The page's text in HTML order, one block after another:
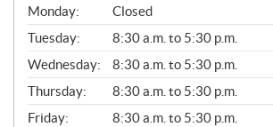
G
E
N
E
R
A
L
Monday:
Closed
Tuesday:
8:30 a.m. to 5:30 p.m.
Wednesday:
8:30 a.m. to 5:30 p.m.
Thursday:
8:30 a.m. to 5:30 p.m.
Friday:
8:30 a.m. to 5:30 p.m.